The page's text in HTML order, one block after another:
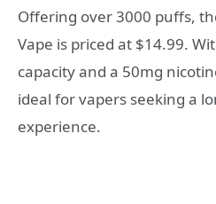
Offering over 3000 puffs,
Vape is priced at $14.99.
capacity and a 50mg
ideal for vapers seeking a
experience.